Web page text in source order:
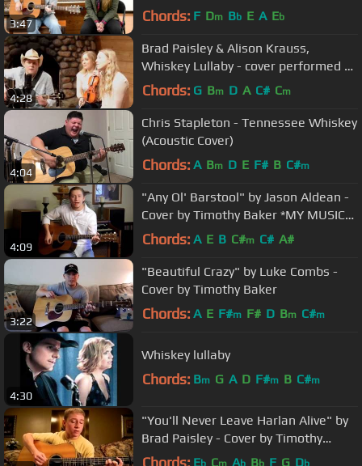
3:47
Craigmile
Chords: F Dm Bb E A Eb
4:28
Brad Paisley & Alison Krauss,
Whiskey Lullaby - cover performed by
Laramie
Chords: G Bm D A C# Cm
4:04
Chris Stapleton - Tennessee Whiskey
(Acoustic Cover)
Chords: A Bm D E F# B C#m
4:09
"Any Ol' Barstool" by Jason Aldean -
Cover by Timothy Baker *MY MUSIC
IS ON iTUNES!*
Chords: A E B C#m C# A#
3:22
"Beautiful Crazy" by Luke Combs -
Cover by Timothy Baker
Chords: A E F#m F# D Bm C#m
4:30
Whiskey lullaby
Chords: Bm G A D F#m B C#m
"You'll Never Leave Harlan Alive" by
Brad Paisley - Cover by Timothy
Baker
Chords: Eb Cm Ab Bb F G Db